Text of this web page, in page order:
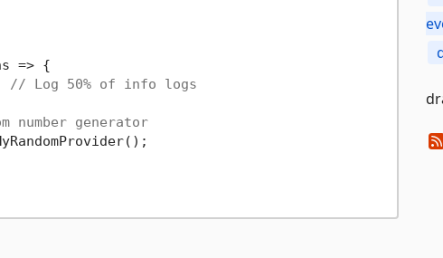
=> {
// Log 50% of info logs
number generator